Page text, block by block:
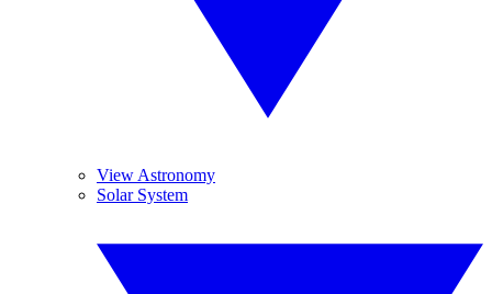
View Astronomy
Solar System